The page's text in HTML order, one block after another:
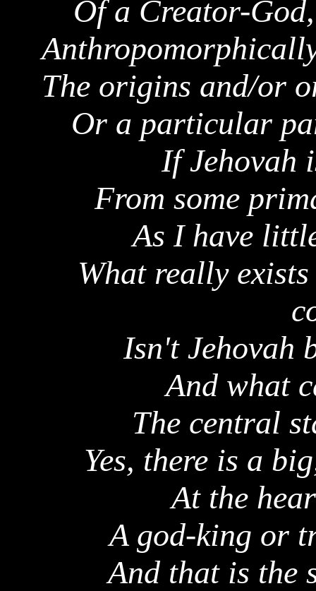
Of a Creator-
The origins and/or
Or a particular
If Jehovah
From some
As I have
What really
Isn't Jehovah
And what
The central
Yes, there is a
At the
A god-king or
And that is the